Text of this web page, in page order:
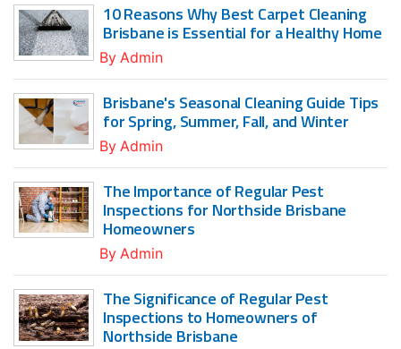
10 Reasons Why Best Carpet Cleaning
Brisbane is Essential for a Healthy Home
By Admin
Brisbane's Seasonal Cleaning Guide Tips
for Spring, Summer, Fall, and Winter
By Admin
The Importance of Regular Pest
Inspections for Northside Brisbane
Homeowners
By Admin
The Significance of Regular Pest
Inspections to Homeowners of
Northside Brisbane